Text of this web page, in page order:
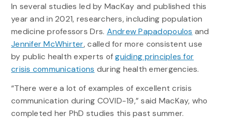
In several studies led by MacKay and published this
year and in 2021, researchers, including population
medicine professors Drs. Andrew Papadopoulos and
Jennifer McWhirter, called for more consistent use
by public health experts ofguiding principles for
crisis communications during health emergencies.
“There were a lot of examples of excellent crisis
communication during COVID-19,” said MacKay, who
completed her PhD studies this past summer.